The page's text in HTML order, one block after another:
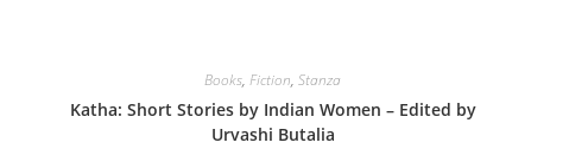
Books,Fiction,Stanza
Katha: Short Stories by Indian Women – Edited by
Urvashi Butalia